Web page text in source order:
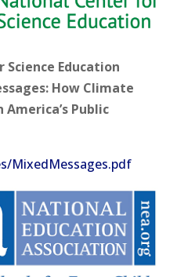
Education
How Climate
Public
MixedMessages.pdf